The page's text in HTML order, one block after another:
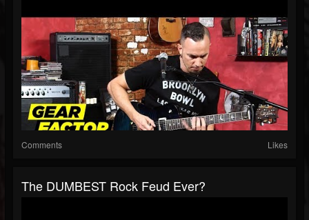
Comments Likes
The DUMBEST Rock Feud Ever?